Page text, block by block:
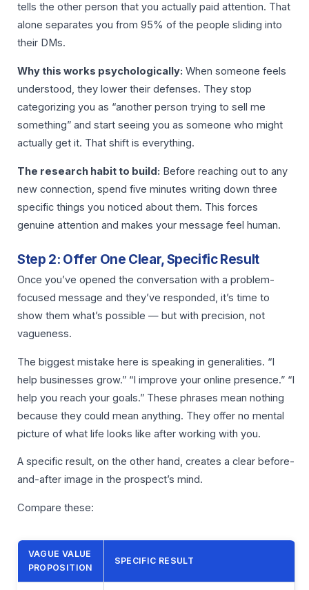
tells the other person that you actually paid attention. That
alone separates you from 95% of the people sliding into
their DMs.
Why this works psychologically: When someone feels
understood, they lower their defenses. They stop
categorizing you as “another person trying to sell me
something” and start seeing you as someone who might
actually get it. That shift is everything.
The research habit to build: Before reaching out to any
new connection, spend five minutes writing down three
specific things you noticed about them. This forces
genuine attention and makes your message feel human.
Step 2: Offer One Clear, Specific Result
Once you’ve opened the conversation with a problem-
focused message and they’ve responded, it’s time to
show them what’s possible — but with precision, not
vagueness.
The biggest mistake here is speaking in generalities. “I
help businesses grow.” “I improve your online presence.” “I
help you reach your goals.” These phrases mean nothing
because they could mean anything. They offer no mental
picture of what life looks like after working with you.
A specific result, on the other hand, creates a clear before-
and-after image in the prospect’s mind.
Compare these:
VAGUE VALUE
PROPOSITION
SPECIFIC RESULT